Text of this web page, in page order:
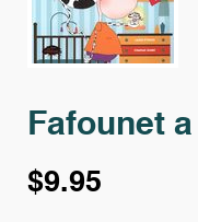
Fafounet
$9.95